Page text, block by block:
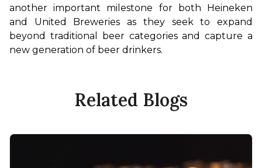
another important milestone for both Heineken
and United Breweries as they seek to expand
beyond traditional beer categories and capture a
new generation of beer drinkers.
Related Blogs